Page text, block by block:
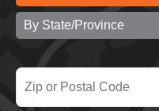
By State/Province